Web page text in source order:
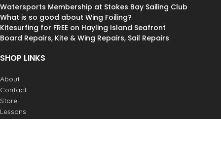
Watersports Membership at Stokes Bay Sailing Club
What is so good about Wing Foiling?
Kitesurfing for FREE on Hayling Island Seafront
Board Repairs, Kite & Wing Repairs, Sail Repairs
SHOP LINKS
About
Contact
Store
Lessons